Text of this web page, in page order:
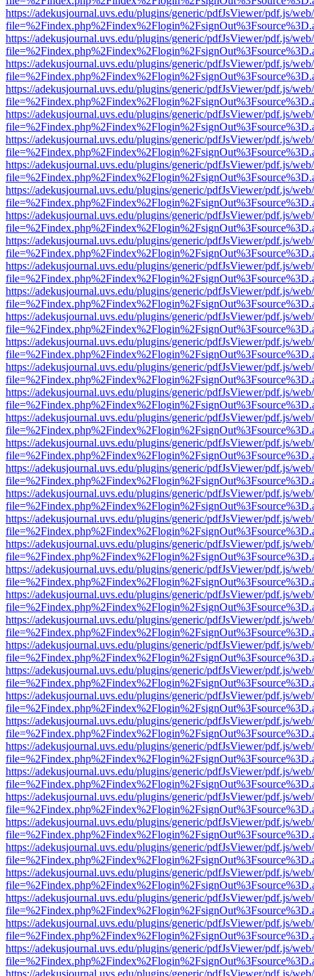
https://adekusjournal.uvs.edu/plugins/generic/pdfJsViewer/pdf.js/
https://adekusjournal.uvs.edu/plugins/generic/pdfJsViewer/pdf.js/
https://adekusjournal.uvs.edu/plugins/generic/pdfJsViewer/pdf.js/
https://adekusjournal.uvs.edu/plugins/generic/pdfJsViewer/pdf.js/
https://adekusjournal.uvs.edu/plugins/generic/pdfJsViewer/pdf.js/
https://adekusjournal.uvs.edu/plugins/generic/pdfJsViewer/pdf.js/
https://adekusjournal.uvs.edu/plugins/generic/pdfJsViewer/pdf.js/
https://adekusjournal.uvs.edu/plugins/generic/pdfJsViewer/pdf.js/
https://adekusjournal.uvs.edu/plugins/generic/pdfJsViewer/pdf.js/
https://adekusjournal.uvs.edu/plugins/generic/pdfJsViewer/pdf.js/
https://adekusjournal.uvs.edu/plugins/generic/pdfJsViewer/pdf.js/
https://adekusjournal.uvs.edu/plugins/generic/pdfJsViewer/pdf.js/
https://adekusjournal.uvs.edu/plugins/generic/pdfJsViewer/pdf.js/
https://adekusjournal.uvs.edu/plugins/generic/pdfJsViewer/pdf.js/
https://adekusjournal.uvs.edu/plugins/generic/pdfJsViewer/pdf.js/
https://adekusjournal.uvs.edu/plugins/generic/pdfJsViewer/pdf.js/
https://adekusjournal.uvs.edu/plugins/generic/pdfJsViewer/pdf.js/
https://adekusjournal.uvs.edu/plugins/generic/pdfJsViewer/pdf.js/
https://adekusjournal.uvs.edu/plugins/generic/pdfJsViewer/pdf.js/
https://adekusjournal.uvs.edu/plugins/generic/pdfJsViewer/pdf.js/
https://adekusjournal.uvs.edu/plugins/generic/pdfJsViewer/pdf.js/
https://adekusjournal.uvs.edu/plugins/generic/pdfJsViewer/pdf.js/
https://adekusjournal.uvs.edu/plugins/generic/pdfJsViewer/pdf.js/
https://adekusjournal.uvs.edu/plugins/generic/pdfJsViewer/pdf.js/
https://adekusjournal.uvs.edu/plugins/generic/pdfJsViewer/pdf.js/
https://adekusjournal.uvs.edu/plugins/generic/pdfJsViewer/pdf.js/
https://adekusjournal.uvs.edu/plugins/generic/pdfJsViewer/pdf.js/
https://adekusjournal.uvs.edu/plugins/generic/pdfJsViewer/pdf.js/
https://adekusjournal.uvs.edu/plugins/generic/pdfJsViewer/pdf.js/
https://adekusjournal.uvs.edu/plugins/generic/pdfJsViewer/pdf.js/
https://adekusjournal.uvs.edu/plugins/generic/pdfJsViewer/pdf.js/
https://adekusjournal.uvs.edu/plugins/generic/pdfJsViewer/pdf.js/
https://adekusjournal.uvs.edu/plugins/generic/pdfJsViewer/pdf.js/
https://adekusjournal.uvs.edu/plugins/generic/pdfJsViewer/pdf.js/
https://adekusjournal.uvs.edu/plugins/generic/pdfJsViewer/pdf.js/
https://adekusjournal.uvs.edu/plugins/generic/pdfJsViewer/pdf.js/
https://adekusjournal.uvs.edu/plugins/generic/pdfJsViewer/pdf.js/
https://adekusjournal.uvs.edu/plugins/generic/pdfJsViewer/pdf.js/
https://adekusjournal.uvs.edu/plugins/generic/pdfJsViewer/pdf.js/